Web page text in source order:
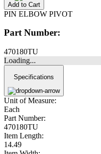
Add to Cart
PIN ELBOW PIVOT
Part Number:
470180TU
Loading...
Specifications
Unit of Measure:
Each
Part Number:
470180TU
Item Length:
14.49